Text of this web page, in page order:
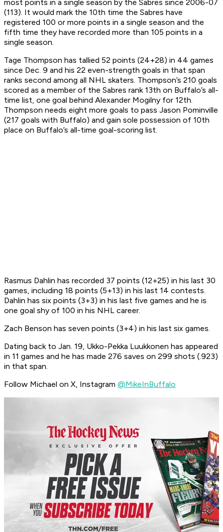
most points in a single season by the Sabres since 2006-07
(113). It would mark the 10th time the Sabres have
registered 100 or more points in a single season and the
fifth time they have recorded more than 105 points in a
single season.
Tage Thompson has tallied 52 points (24+28) in 44 games
since Dec. 9 and his 22 even-strength goals in that span
ranks second among all NHL skaters. Thompson’s 210 goals
scored as a member of the Sabres rank 13th on Buffalo’s all-
time list, one goal behind Alexander Mogilny for 12th.
Thompson needs eight more goals to pass Jason Pominville
(217 goals with Buffalo) and gain sole possession of 10th
place on Buffalo’s all-time goal-scoring list.
Rasmus Dahlin has recorded 37 points (12+25) in his last 30
games, including 18 points (5+13) in his last 14 contests.
Dahlin has six points (3+3) in his last five games and he is
one goal shy of 100 in his NHL career.
Zach Benson has seven points (3+4) in his last six games.
Dating back to Jan. 19, Ukko-Pekka Luukkonen has appeared
in 11 games and he has made 276 saves on 299 shots (.923)
in that span.
Follow Michael on X, Instagram @MikeInBuffalo